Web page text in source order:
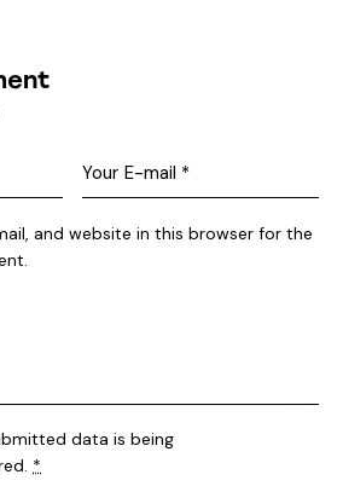
and website in this browser for the
data is being
. *